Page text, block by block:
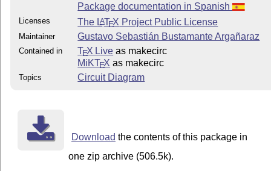
Package documentation in Spanish
Licenses The LATEX Project Public License
Maintainer Gustavo Sebastián Bustamante Argañaraz
Contained in TEX Live as makecirc
MiKTEX as makecirc
Topics Circuit Diagram
Download the contents of this package in
one zip archive (506.5k).